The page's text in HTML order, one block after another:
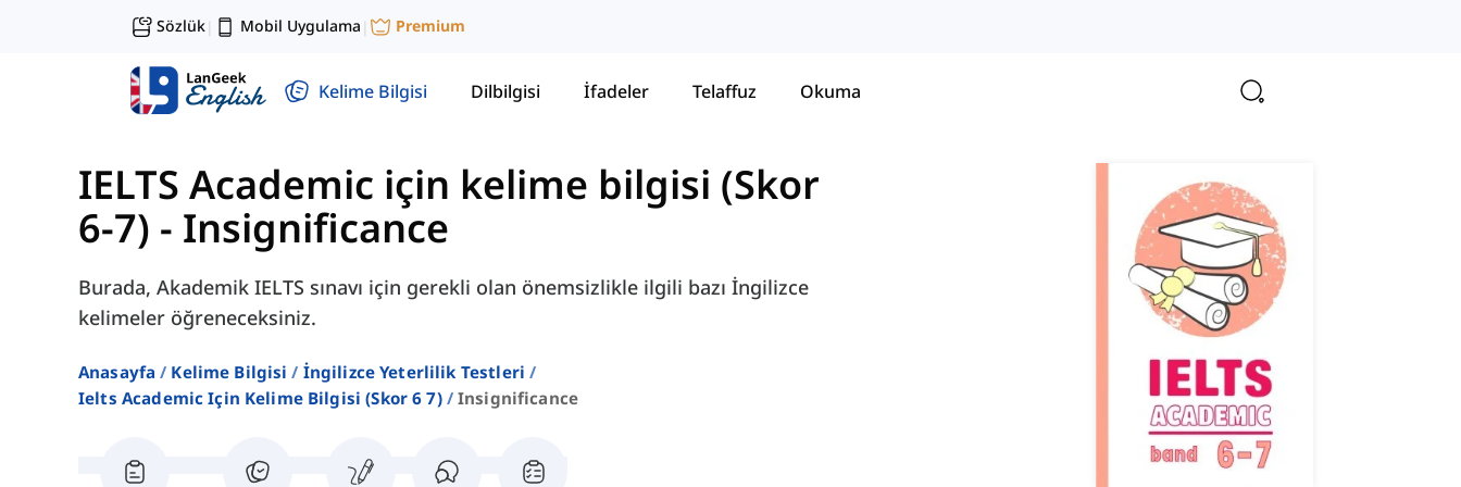
Sözlük| Mobil Uygulama | Premium
Kelime Bilgisi Dilbilgisi İfadeler Telaffuz Okuma
IELTS Academic için kelime bilgisi (Skor
6-7) - Insignificance
Burada, Akademik IELTS sınavı için gerekli olan önemsizlikle ilgili bazı İngilizce
kelimeler öğreneceksiniz.
Anasayfa Kelime Bilgisi
İngilizce Yeterlilik Testleri
Ielts Academic Için Kelime Bilgisi (skor 6 7)
Insignificance